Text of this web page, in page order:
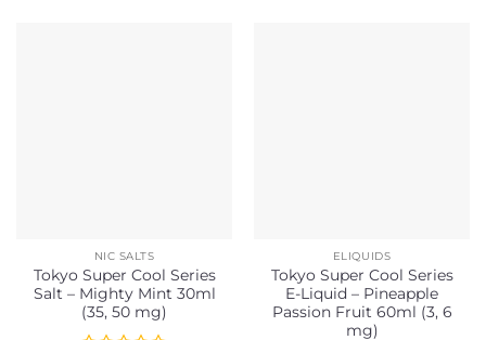
NIC SALTS
Tokyo Super Cool Series
Salt – Mighty Mint 30ml
(35, 50 mg)
ELIQUIDS
Tokyo Super Cool Series
E-Liquid – Pineapple
Passion Fruit 60ml (3, 6
mg)